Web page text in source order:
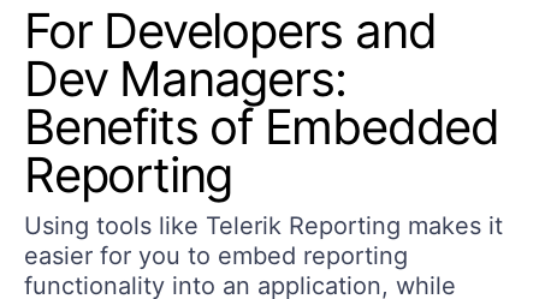
For Developers and
Dev Managers:
Benefits of Embedded
Reporting
Using tools like Telerik Reporting makes it
easier for you to embed reporting
functionality into an application, while